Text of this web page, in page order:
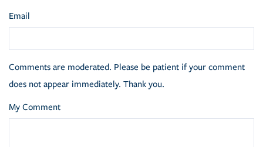
Email
Comments are moderated. Please be patient if your comment
does not appear immediately. Thank you.
My Comment